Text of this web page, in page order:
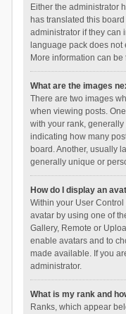
Either the administrator
has translated this
administrator if they can
language pack does
More information can be
What are the images
There are two images
when viewing posts.
with your rank,
indicating how many
board. Another, usually
generally unique or
How do I display an
Within your User Control
avatar by using one of
Gallery, Remote or
enable avatars and to
made available. If you
administrator.
What is my rank and
Ranks, which appear